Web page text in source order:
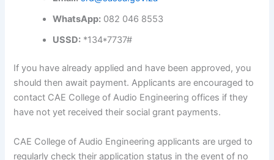
WhatsApp: 082 046 8553
USSD: *134*7737#
If you have already applied and have been approved, you
should then await payment. Applicants are encouraged to
contact CAE College of Audio Engineering offices if they
have not yet received their social grant payments.
CAE College of Audio Engineering applicants are urged to
regularly check their application status in the event of no